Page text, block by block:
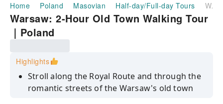
Home Poland Masovian Half-day/Full-day Tours Warsaw: 2-Hour Old Town Walking Tour｜Poland
Warsaw: 2-Hour Old Town Walking Tour
｜Poland
Highlights
Stroll along the Royal Route and through the
romantic streets of the Warsaw's old town